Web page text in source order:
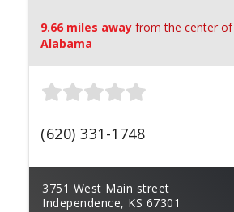
9.66 miles away from the center of
Alabama
(620) 331-1748
3751 West Main street
Independence, KS 67301